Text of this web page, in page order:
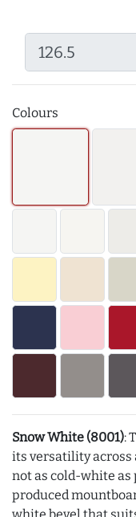
Colours
Snow White (8001):
its versatility across
not as cold-white
produced